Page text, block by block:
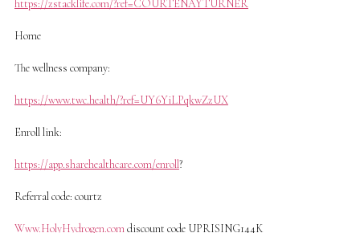
https://zstacklife.com/?ref=COURTENAYTURNER
Home
The wellness company:
https://www.twc.health/?ref=UY6YiLPqkwZzUX
Enroll link:
https://app.sharehealthcare.com/enroll?
Referral code: courtz
Www.HolyHydrogen.comdiscount code UPRISING144K